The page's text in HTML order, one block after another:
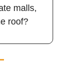
malls,
roof?